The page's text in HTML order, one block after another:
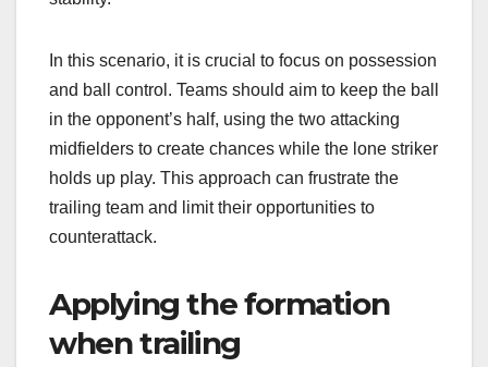
In this scenario, it is crucial to focus on possession
and ball control. Teams should aim to keep the ball
in the opponent’s half, using the two attacking
midfielders to create chances while the lone striker
holds up play. This approach can frustrate the
trailing team and limit their opportunities to
counterattack.
Applying the formation
when trailing